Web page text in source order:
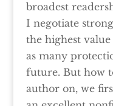
broadest
I negotiate
the highest
as many
future. But how
author on, we